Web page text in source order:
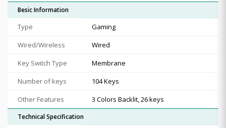
Besic Information
Type
Gaming
Wired/Wireless
Wired
Key Switch Type
Membrane
Number of keys
104 Keys
Other Features
3 Colors Backlit, 26 keys
Technical Specification